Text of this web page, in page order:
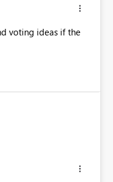
voting ideas if the